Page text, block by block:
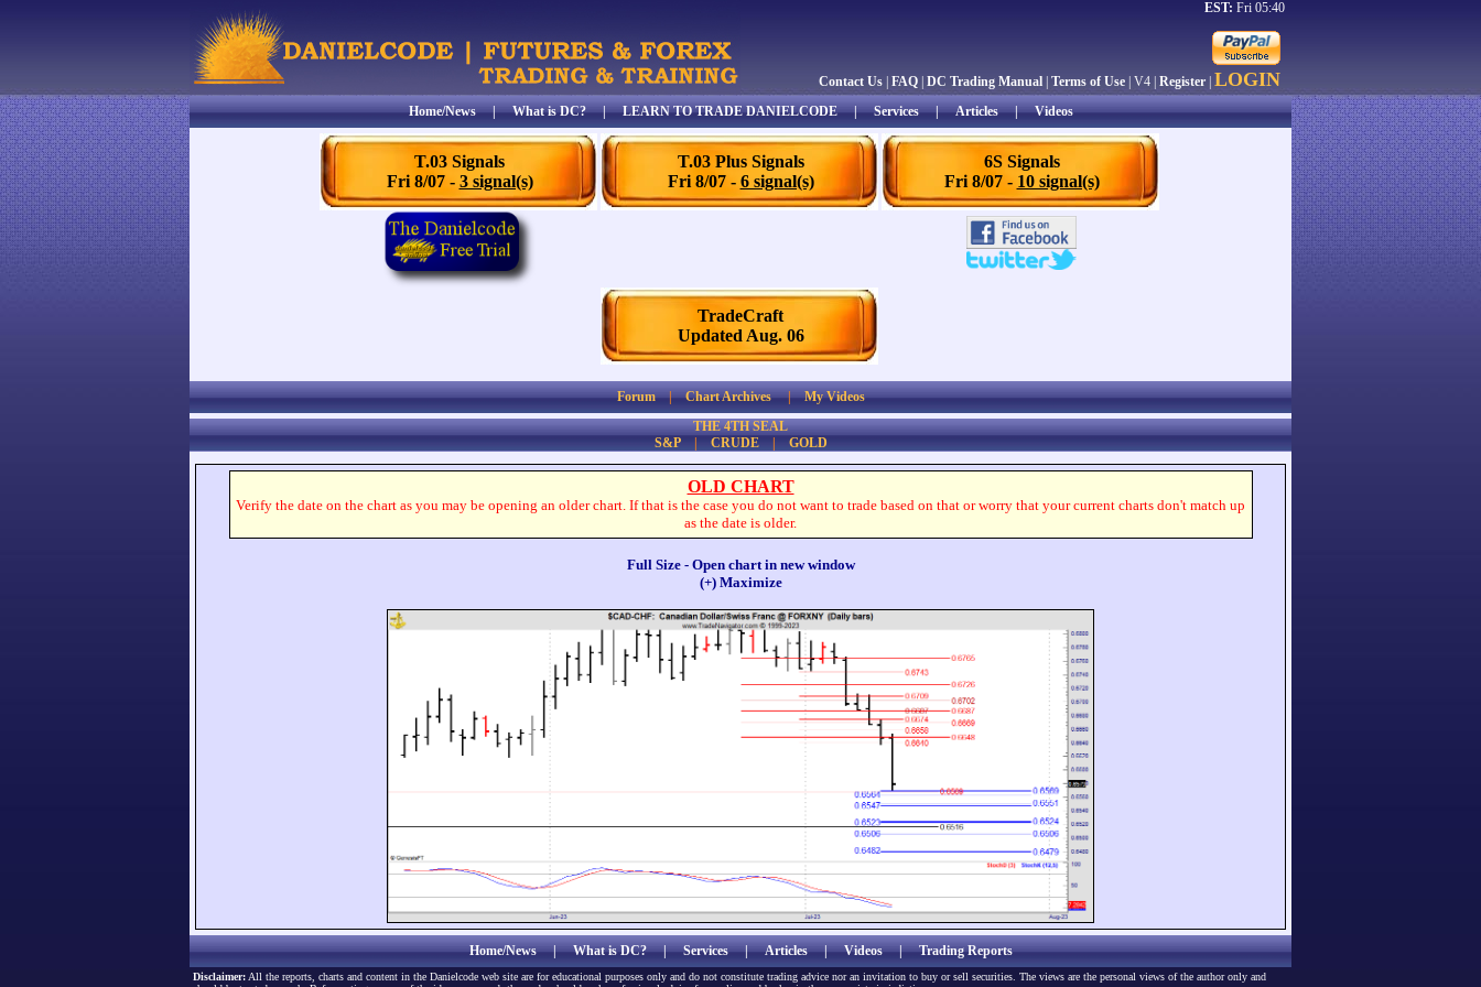
EST: Fri 05:40
Contact Us FAQ DC Trading Manual Terms of Use | V4 | Register LOGIN
Home/News|What is DC?|LEARN TO TRADE DANIELCODE|Services|Articles|Videos
T.03 Signals
Fri 8/07 - 3 signal(s)
T.03 Plus Signals
Fri 8/07 - 6 signal(s)
6S Signals
Fri 8/07 - 10 signal(s)
TradeCraft
Updated Aug. 06
Forum|Chart Archives|My Videos
THE 4TH SEAL
S&P| CRUDE| GOLD
OLD CHART
Verify the date on the chart as you may be opening an older chart. If that is the case you do not want to trade based on that or worry that your current charts don't match up
as the date is older.
Full Size - Open chart in new window
(+) Maximize
Home/News|What is DC?|Services|Articles|Videos|Trading Reports
Disclaimer: All the reports, charts and content in the Danielcode web site are for educational purposes only and do not constitute trading advice nor an invitation to buy or sell securities. The views are the personal views of the author only and